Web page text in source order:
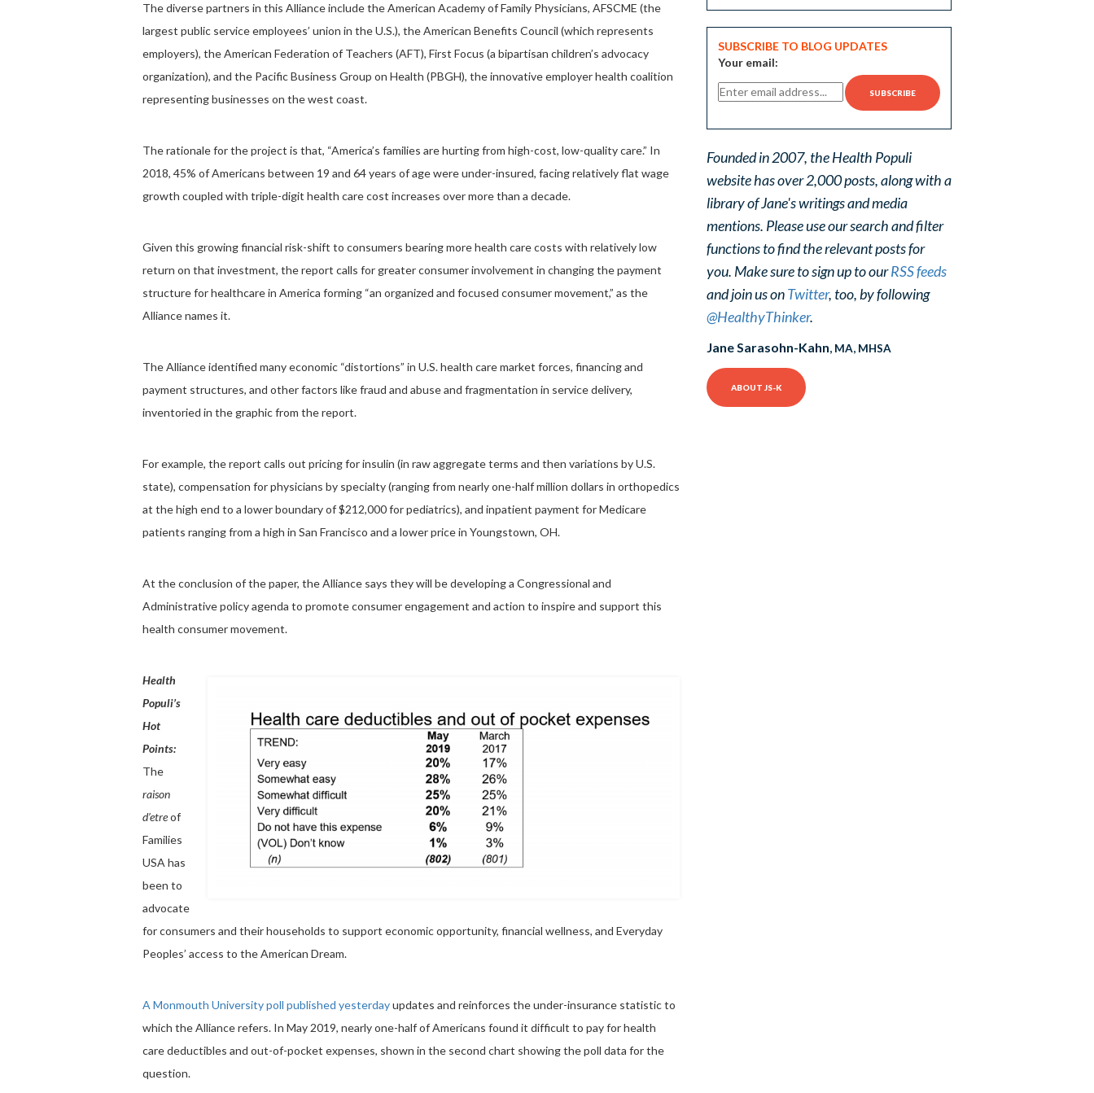
The diverse partners in this Alliance include the American Academy of Family Physicians, AFSCME (the
largest public service employees’ union in the U.S.), the American Benefits Council (which represents
employers), the American Federation of Teachers (AFT), First Focus (a bipartisan children’s advocacy
organization), and the Pacific Business Group on Health (PBGH), the innovative employer health coalition
representing businesses on the west coast.
The rationale for the project is that, “America’s families are hurting from high-cost, low-quality care.” In
2018, 45% of Americans between 19 and 64 years of age were under-insured, facing relatively flat wage
growth coupled with triple-digit health care cost increases over more than a decade.
Given this growing financial risk-shift to consumers bearing more health care costs with relatively low
return on that investment, the report calls for greater consumer involvement in changing the payment
structure for healthcare in America forming “an organized and focused consumer movement,” as the
Alliance names it.
The Alliance identified many economic “distortions” in U.S. health care market forces, financing and
payment structures, and other factors like fraud and abuse and fragmentation in service delivery,
inventoried in the graphic from the report.
For example, the report calls out pricing for insulin (in raw aggregate terms and then variations by U.S.
state), compensation for physicians by specialty (ranging from nearly one-half million dollars in orthopedics
at the high end to a lower boundary of $212,000 for pediatrics), and inpatient payment for Medicare
patients ranging from a high in San Francisco and a lower price in Youngstown, OH.
At the conclusion of the paper, the Alliance says they will be developing a Congressional and
Administrative policy agenda to promote consumer engagement and action to inspire and support this
health consumer movement.
Health
Populi’s
Hot
Points:
The
raison
d’etreof
Families
USA has
been to
advocate
for consumers and their households to support economic opportunity, financial wellness, and Everyday
Peoples’ access to the American Dream.
A Monmouth University poll published yesterdayupdates and reinforces the under-insurance statistic to
which the Alliance refers. In May 2019, nearly one-half of Americans found it difficult to pay for health
care deductibles and out-of-pocket expenses, shown in the second chart showing the poll data for the
question.
SUBSCRIBE TO BLOG UPDATES
Your email:
Founded in 2007, the Health Populi
website has over 2,000 posts, along with a
library of Jane's writings and media
mentions. Please use our search and filter
functions to find the relevant posts for
you. Make sure to sign up to ourRSS feeds
and join us onTwitter, too, by following
@HealthyThinker.
Jane Sarasohn-Kahn, MA, MHSA
ABOUT JS-K